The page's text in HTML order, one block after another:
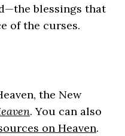
blessings that
of the curses.
the New
. You can also
on Heaven.